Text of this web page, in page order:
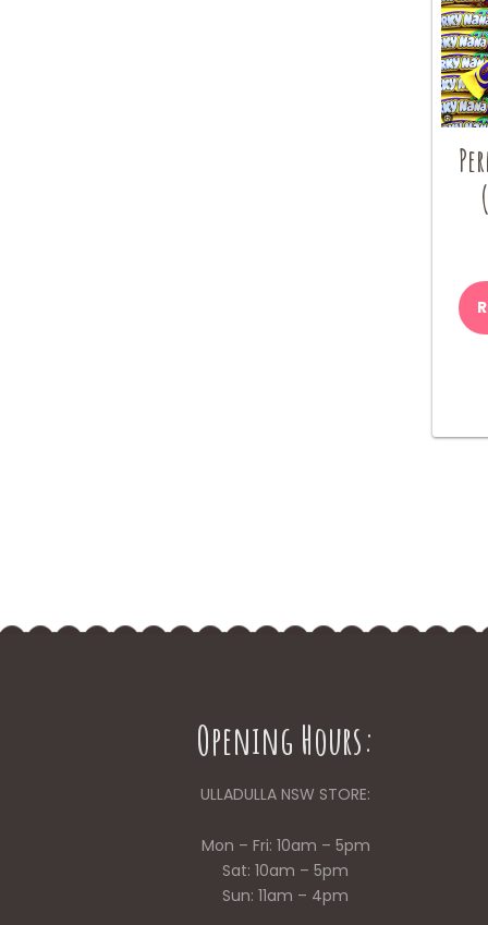
Opening Hours:
ULLADULLA NSW STORE:
Mon – Fri: 10am – 5pm
Sat: 10am – 5pm
Sun: 11am – 4pm